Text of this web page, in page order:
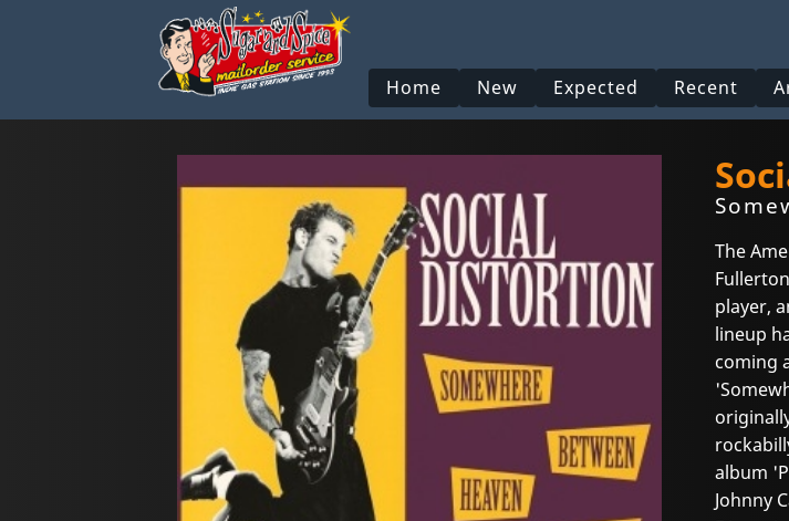
Home New Expected Recent
The
player,
lineup
coming
album
Johnny